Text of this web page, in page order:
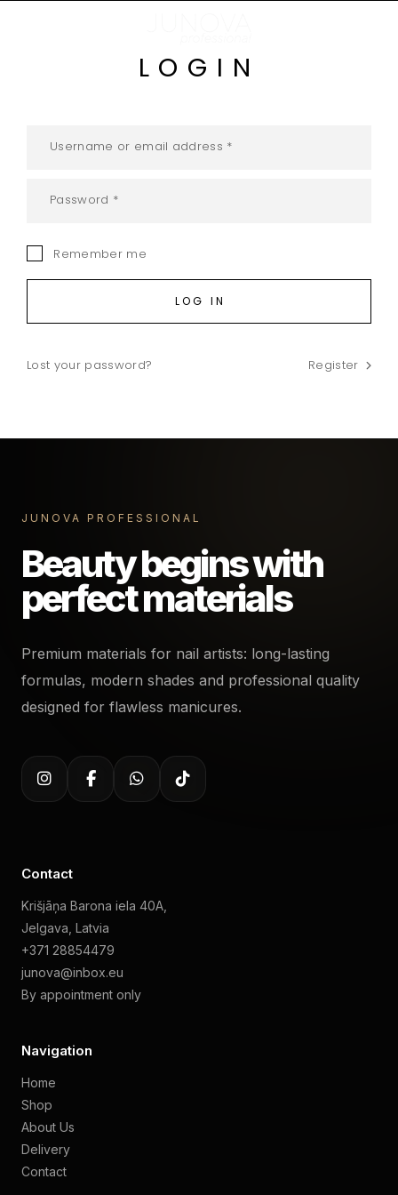
LOGIN
Remember me
LOG IN
Lost your password? Register
JUNOVA PROFESSIONAL
Beauty begins with
perfect materials
Premium materials for nail artists: long-lasting
formulas, modern shades and professional quality
designed for flawless manicures.
Contact
Krišjāņa Barona iela 40A,
Jelgava, Latvia
+371 28854479
junova@inbox.eu
By appointment only
Navigation
Home
Shop
About Us
Delivery
Contact